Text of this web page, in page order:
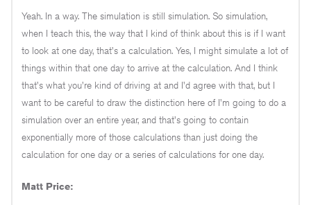
Yeah. In a way. The simulation is still simulation. So simulation,
when I teach this, the way that I kind of think about this is if I want
to look at one day, that's a calculation. Yes, I might simulate a lot of
things within that one day to arrive at the calculation. And I think
that's what you're kind of driving at and I'd agree with that, but I
want to be careful to draw the distinction here of I'm going to do a
simulation over an entire year, and that's going to contain
exponentially more of those calculations than just doing the
calculation for one day or a series of calculations for one day.
Matt Price: